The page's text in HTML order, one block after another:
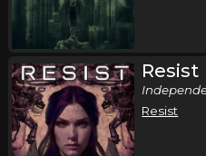
Resist
Resist